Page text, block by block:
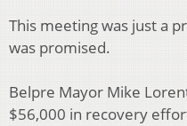
This meeting was just a
was promised.
Belpre Mayor Mike
$56,000 in recovery